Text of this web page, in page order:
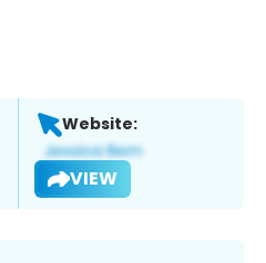
Website:
VIEW